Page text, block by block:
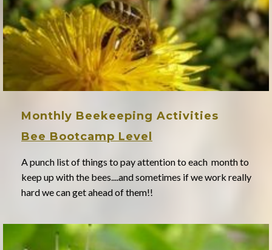
Monthly Beekeeping Activities
Bee Bootcamp Level
A punch list of things to pay attention to each month to
keep up with the bees....and sometimes if we work really
hard we can get ahead of them!!